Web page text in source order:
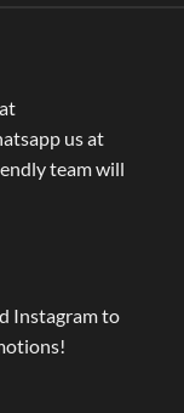
us at
team will
Instagram to